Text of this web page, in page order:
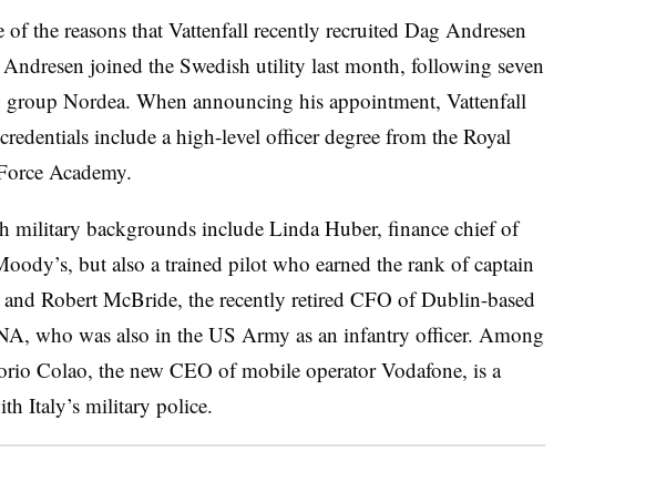
of the reasons that Vattenfall recently recruited Dag Andresen
joined the Swedish utility last month, following seven
group Nordea. When announcing his appointment, Vattenfall
include a high-level officer degree from the Royal
Academy.
military backgrounds include Linda Huber, finance chief of
but also a trained pilot who earned the rank of captain
Robert McBride, the recently retired CFO of Dublin-based
who was also in the US Army as an infantry officer. Among
Colao, the new CEO of mobile operator Vodafone, is a
Italy’s military police.